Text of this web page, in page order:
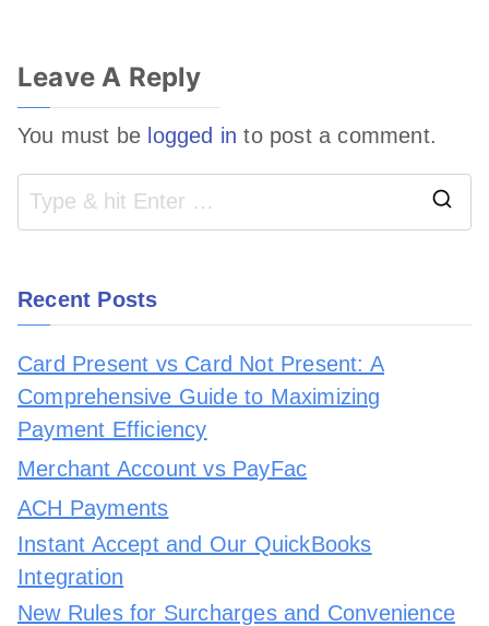
Leave A Reply
You must be logged in to post a comment.
Recent Posts
Card Present vs Card Not Present: A
Comprehensive Guide to Maximizing
Payment Efficiency
Merchant Account vs PayFac
ACH Payments
Instant Accept and Our QuickBooks
Integration
New Rules for Surcharges and Convenience